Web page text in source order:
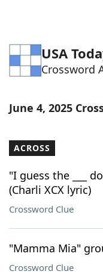
Word Games
Word List
Our Brands
USA
Crossword
June 4, 2025
ACROSS
"I guess the ___
(Charli XCX lyric)
Crossword Clue
"Mamma Mia"
Crossword Clue